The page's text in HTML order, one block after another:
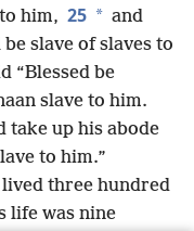
him, 25 * and
slave of slaves to
“Blessed be
slave to him.
take up his abode
to him.”
three hundred
life was nine